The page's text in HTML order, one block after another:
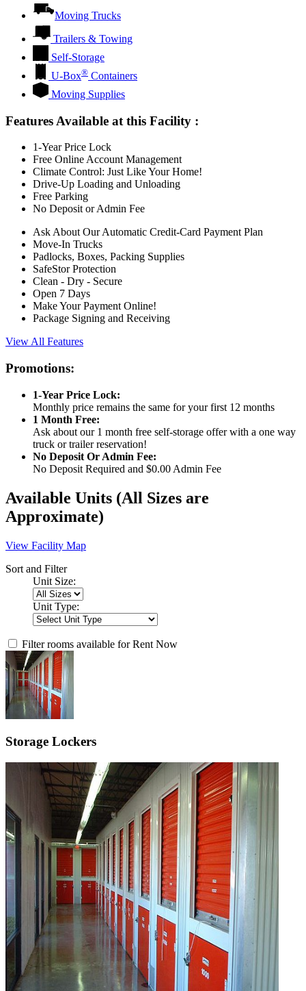
Moving Trucks
Trailers & Towing
Self-Storage
U-Box® Containers
Moving Supplies
Features Available at this Facility :
1-Year Price Lock
Free Online Account Management
Climate Control: Just Like Your Home!
Drive-Up Loading and Unloading
Free Parking
No Deposit or Admin Fee
Ask About Our Automatic Credit-Card Payment Plan
Move-In Trucks
Padlocks, Boxes, Packing Supplies
SafeStor Protection
Clean - Dry - Secure
Open 7 Days
Make Your Payment Online!
Package Signing and Receiving
View All Features
Promotions:
1-Year Price Lock:
Monthly price remains the same for your first 12 months
1 Month Free:
Ask about our 1 month free self-storage offer with a one way
truck or trailer reservation!
No Deposit Or Admin Fee:
No Deposit Required and $0.00 Admin Fee
Available Units (All Sizes are
Approximate)
View Facility Map
Sort and Filter
Unit Size:
Unit Type:
Filter rooms available for Rent Now
Storage Lockers